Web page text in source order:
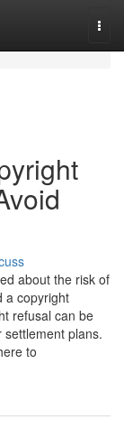
about the risk of
a copyright
refusal can be
plans.
to